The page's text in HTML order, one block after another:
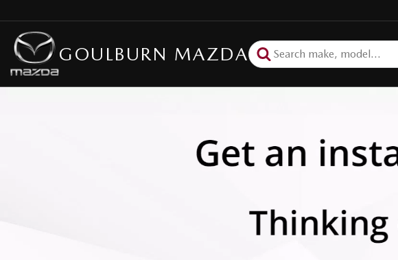
GOULBURN MAZDA